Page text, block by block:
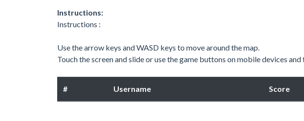
Instructions:
Instructions :
Use the arrow keys and WASD keys to move around the map.
Touch the screen and slide or use the game buttons on mobile devices
# Username Score